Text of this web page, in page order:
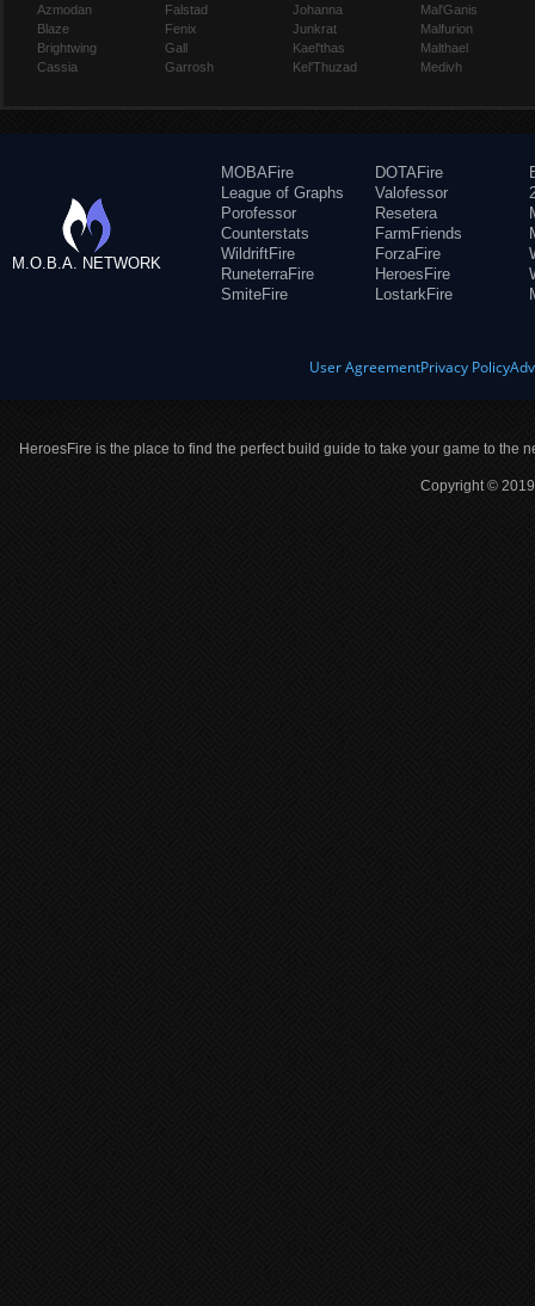
Azmodan
Blaze
Brightwing
Cassia
Falstad
Fenix
Gall
Garrosh
Johanna
Junkrat
Kael'thas
Kel'Thuzad
Mal'Ganis
Malfurion
Malthael
Medivh
M.O.B.A. NETWORK
MOBAFire
League of Graphs
Porofessor
Counterstats
WildriftFire
RuneterraFire
SmiteFire
DOTAFire
Valofessor
Resetera
FarmFriends
ForzaFire
HeroesFire
LostarkFire
User AgreementPrivacy Policy
HeroesFire is the place to find the perfect build guide to take your game to the
Copyright ©